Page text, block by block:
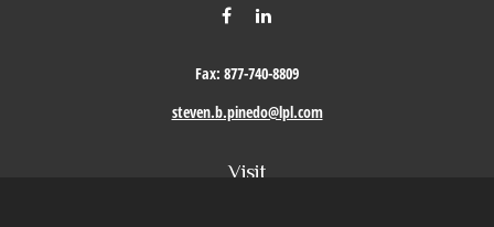
Visit
Fax: 877-740-8809
steven.b.pinedo@lpl.com